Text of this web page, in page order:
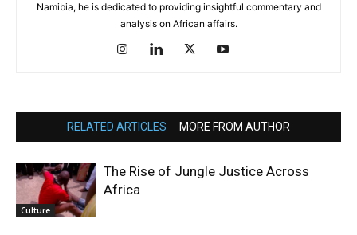
Namibia, he is dedicated to providing insightful commentary and
analysis on African affairs.
RELATED ARTICLES MORE FROM AUTHOR
Culture
The Rise of Jungle Justice Across
Africa